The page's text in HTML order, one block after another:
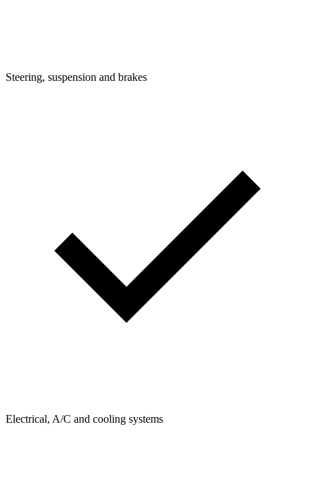
Steering, suspension and brakes
Electrical, A/C and cooling systems